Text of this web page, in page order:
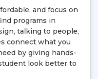
and focus on
programs in
talking to people,
connect what you
by giving hands-
look better to